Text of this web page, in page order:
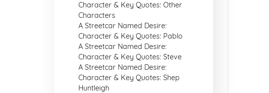
Character & Key Quotes: Other
Characters
A Streetcar Named Desire:
Character & Key Quotes: Pablo
A Streetcar Named Desire:
Character & Key Quotes: Steve
A Streetcar Named Desire:
Character & Key Quotes: Shep
Huntleigh